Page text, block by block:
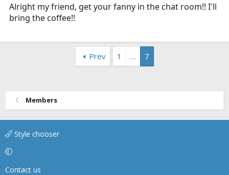
Alright my friend, get your fanny in the chat room!! I'll
bring the coffee!!
Prev 1 … 7
Members
Style chooser
Contact us